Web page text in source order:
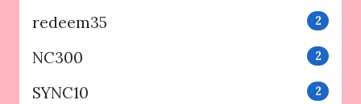
redeem35 2
NC300 2
SYNC10 2